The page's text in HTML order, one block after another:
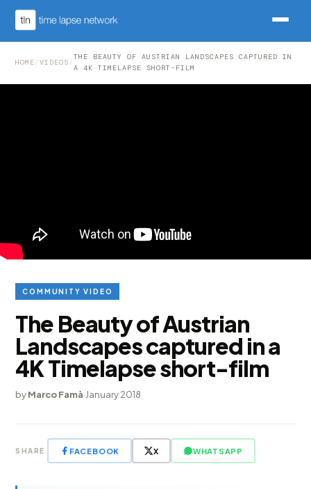
HOME /VIDEOS /
THE BEAUTY OF AUSTRIAN LANDSCAPES CAPTURED IN
A 4K TIMELAPSE SHORT-FILM
COMMUNITY VIDEO
The Beauty of Austrian
Landscapes captured in a
4K Timelapse short-film
byMarco Famà·January 2018
SHARE FACEBOOK X WHATSAPP